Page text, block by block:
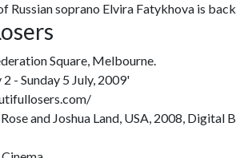
Russian soprano Elvira Fatykhova is
Square, Melbourne.
- Sunday 5 July, 2009'
and Joshua Land, USA, 2008, Digital